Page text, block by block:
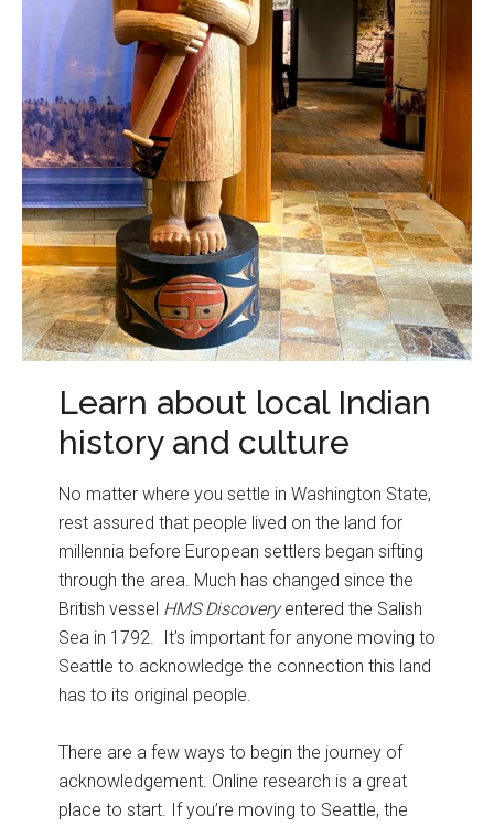
Learn about local Indian
history and culture
No matter where you settle in Washington State,
rest assured that people lived on the land for
millennia before European settlers began sifting
through the area. Much has changed since the
British vessel HMS Discoveryentered the Salish
Sea in 1792. It’s important for anyone moving to
Seattle to acknowledge the connection this land
has to its original people.
There are a few ways to begin the journey of
acknowledgement. Online research is a great
place to start. If you’re moving to Seattle, the